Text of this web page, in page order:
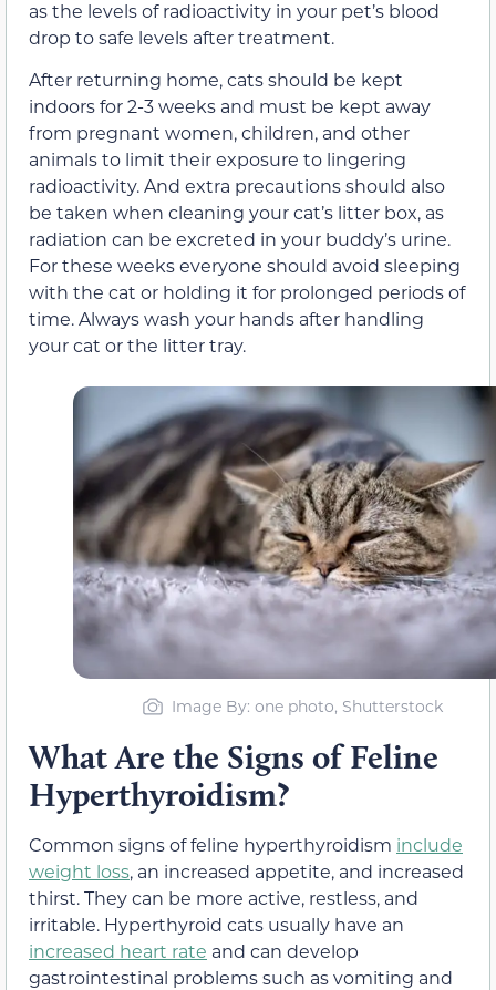
as the levels of radioactivity in your pet’s blood
drop to safe levels after treatment.
After returning home, cats should be kept
indoors for 2-3 weeks and must be kept away
from pregnant women, children, and other
animals to limit their exposure to lingering
radioactivity. And extra precautions should also
be taken when cleaning your cat’s litter box, as
radiation can be excreted in your buddy’s urine.
For these weeks everyone should avoid sleeping
with the cat or holding it for prolonged periods of
time. Always wash your hands after handling
your cat or the litter tray.
Image By: one photo, Shutterstock
What Are the Signs of Feline
Hyperthyroidism?
Common signs of feline hyperthyroidism include
weight loss, an increased appetite, and increased
thirst. They can be more active, restless, and
irritable. Hyperthyroid cats usually have an
increased heart rate and can develop
gastrointestinal problems such as vomiting and